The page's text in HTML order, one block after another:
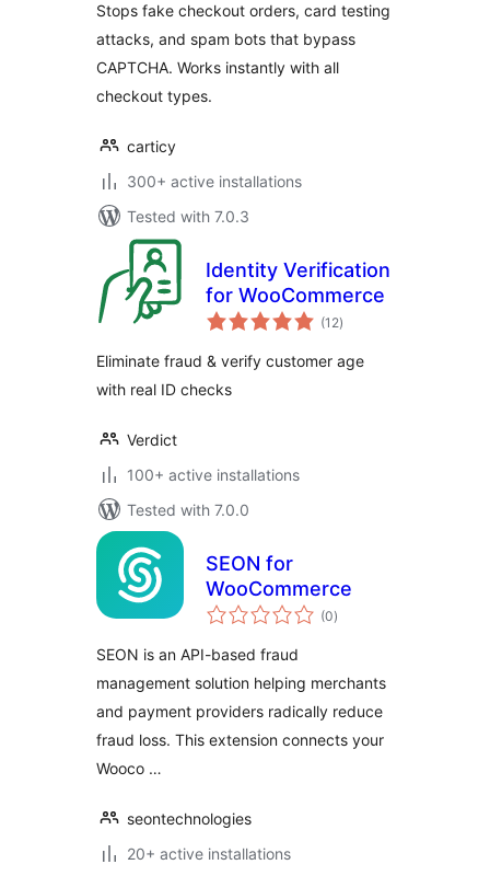
Testing
Stops fake checkout orders, card testing
attacks, and spam bots that bypass
CAPTCHA. Works instantly with all
checkout types.
carticy
300+ active installations
Tested with 7.0.3
Identity Verification
for WooCommerce
(12total
ratings
)
Eliminate fraud & verify customer age
with real ID checks
Verdict
100+ active installations
Tested with 7.0.0
SEON for
WooCommerce
(0total
ratings
)
SEON is an API-based fraud
management solution helping merchants
and payment providers radically reduce
fraud loss. This extension connects your
Wooco …
seontechnologies
20+ active installations